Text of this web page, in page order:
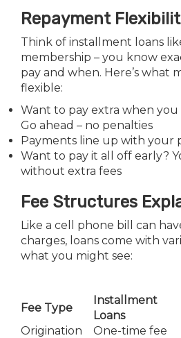
Repayment
Think of installment loans
membership – you know
pay and when. Here’s what
flexible:
Want to pay extra when you
Go ahead – no penalties
Payments line up with your
Want to pay it all off early?
without extra fees
Fee Structures
Like a cell phone bill can
charges, loans come with
what you might see:
Fee Type
Installment
Loans
Origination
One-time fee